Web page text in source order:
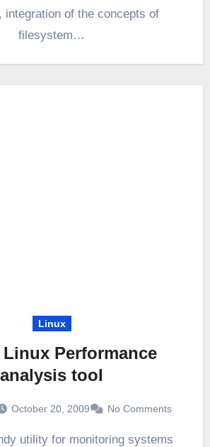
integration of the concepts of
filesystem…
Linux
Performance
analysis tool
October 20, 2009 No Comments